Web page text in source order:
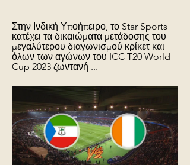
Στην Ινδική Υποήπειρο, το Star Sports
κατέχει τα δικαιώματα μετάδοσης του
μεγαλύτερου διαγωνισμού κρίκετ και
όλων των αγώνων του ICC T20 World
Cup 2023 ζωντανή ...